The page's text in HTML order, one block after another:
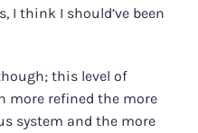
I think I should’ve been
this level of
more refined the more
system and the more